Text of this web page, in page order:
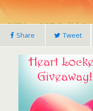
Share Tweet